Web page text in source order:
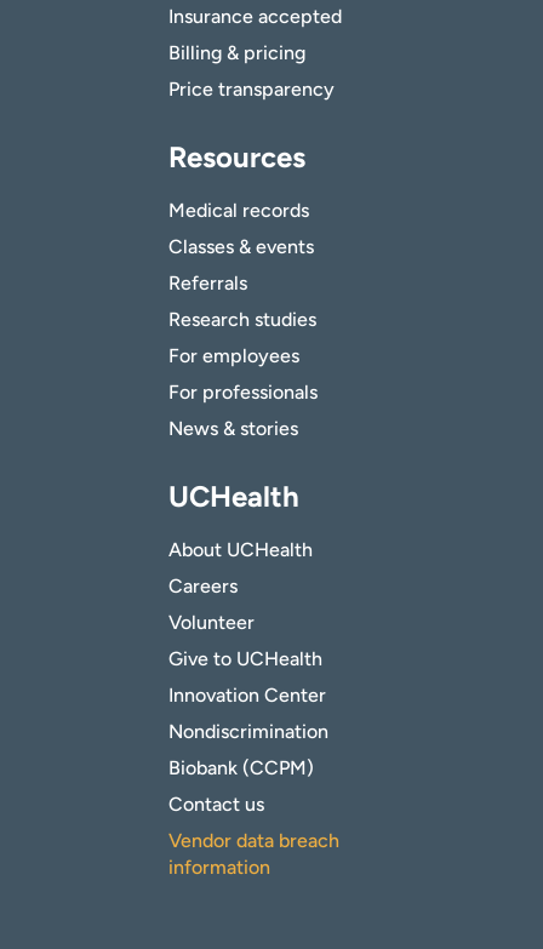
Insurance accepted
Billing & pricing
Price transparency
Resources
Medical records
Classes & events
Referrals
Research studies
For employees
For professionals
News & stories
UCHealth
About UCHealth
Careers
Volunteer
Give to UCHealth
Innovation Center
Nondiscrimination
Biobank (CCPM)
Contact us
Vendor data breach
information